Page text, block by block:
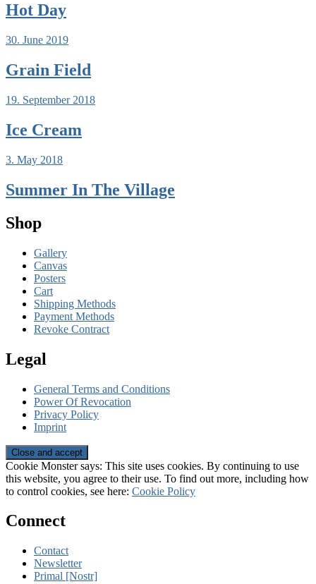
Hot Day
30. June 2019
Grain Field
19. September 2018
Ice Cream
3. May 2018
Summer In The Village
Shop
Gallery
Canvas
Posters
Cart
Shipping Methods
Payment Methods
Revoke Contract
Legal
General Terms and Conditions
Power Of Revocation
Privacy Policy
Imprint
Cookie Monster says: This site uses cookies. By continuing to use
this website, you agree to their use. To find out more, including how
to control cookies, see here: Cookie Policy
Connect
Contact
Newsletter
Primal [Nostr]